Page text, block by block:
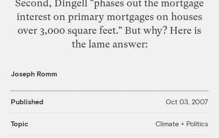
Second, Dingell "phases out the mortgage
interest on primary mortgages on houses
over 3,000 square feet." But why? Here is
the lame answer:
Joseph Romm
Published Oct 03, 2007
Topic Climate + Politics